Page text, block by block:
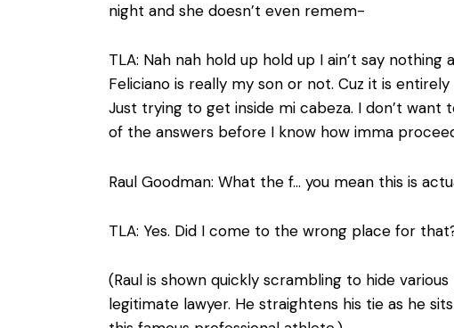
night and she doesn’t even remem-
TLA: Nah nah hold up hold up I ain’t say
Feliciano is really my son or not. Cuz it is
Just trying to get inside mi cabeza. I don’t
of the answers before I know how imma
Raul Goodman: What the f… you mean this is
TLA: Yes. Did I come to the wrong place for
(Raul is shown quickly scrambling to hide
legitimate lawyer. He straightens his tie as he